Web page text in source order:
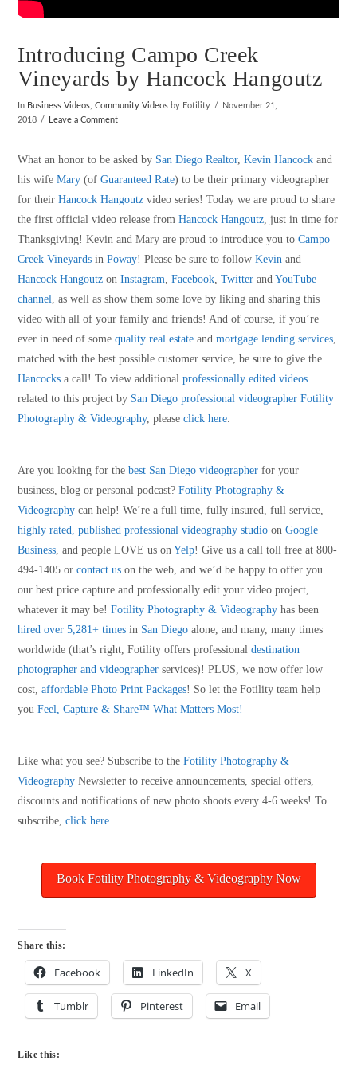
Introducing Campo Creek
Vineyards by Hancock Hangoutz
In Business Videos,Community Videos by Fotility
November 21,
2018
Leave a Comment
What an honor to be asked by San Diego Realtor,Kevin Hancock and
his wifeMary (ofGuaranteed Rate) to be their primary videographer
for theirHancock Hangoutz video series! Today we are proud to share
the first official video release fromHancock Hangoutz , just in time for
Thanksgiving! Kevin and Mary are proud to introduce you toCampo
Creek Vineyards inPoway! Please be sure to followKevin and
Hancock Hangoutz onInstagram ,Facebook ,Twitter andYouTube
channel , as well as show them some love by liking and sharing this
video with all of your family and friends! And of course, if you’re
ever in need of somequality real estate andmortgage lending services
matched with the best possible customer service, be sure to give the
Hancocks a call! To view additionalprofessionally edited videos
related to this project by San Diego professional videographer Fotility
Photography & Videography, pleaseclick here
Are you looking for thebest San Diego videographer for your
business, blog or personal podcast?Fotility Photography &
Videography can help! We’re a full time, fully insured, full service,
highly rated, published professional videography studio onGoogle
Business , and people LOVE us onYelp! Give us a call toll free at 800-
494-1405 orcontact us on the web, and we’d be happy to offer you
our best price capture and professionally edit your video project,
whatever it may be!Fotility Photography & Videography has been
hired over 5,281+ times in San Diego alone, and many, many times
worldwide (that’s right, Fotility offers professionaldestination
photographer and videographer services)! PLUS, we now offer low
cost,affordable Photo Print Packages! So let the Fotility team help
youFeel, Capture & Share™ What Matters Most!
Like what you see? Subscribe to theFotility Photography &
Videography Newsletter to receive announcements, special offers,
discounts and notifications of new photo shoots every 4-6 weeks! To
subscribe,click here
Book Fotility Photography & Videography Now
Share this:
Facebook LinkedIn X
Tumblr Pinterest Email
Like this: